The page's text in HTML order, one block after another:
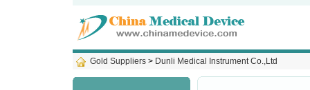
Gold Suppliers > Dunli Medical Instrument Co.,Ltd